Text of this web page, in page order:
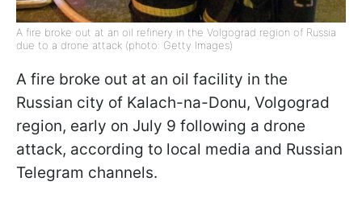
A fire broke out at an oil refinery in the Volgograd region of Russia
due to a drone attack (photo: Getty Images)
A fire broke out at an oil facility in the
Russian city of Kalach-na-Donu, Volgograd
region, early on July 9 following a drone
attack, according to local media and Russian
Telegram channels.